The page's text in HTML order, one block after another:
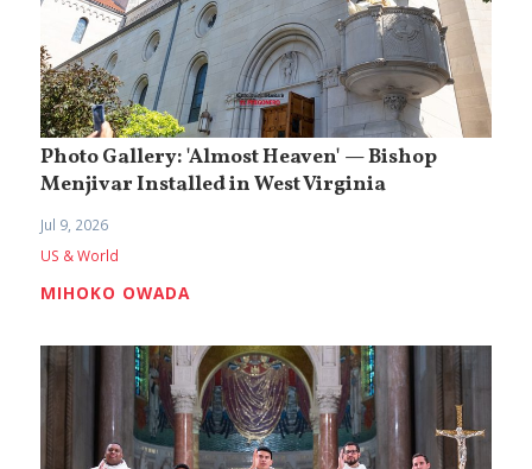
Photo Gallery: 'Almost Heaven' — Bishop
Menjivar Installed in West Virginia
Jul 9, 2026
US & World
MIHOKO OWADA